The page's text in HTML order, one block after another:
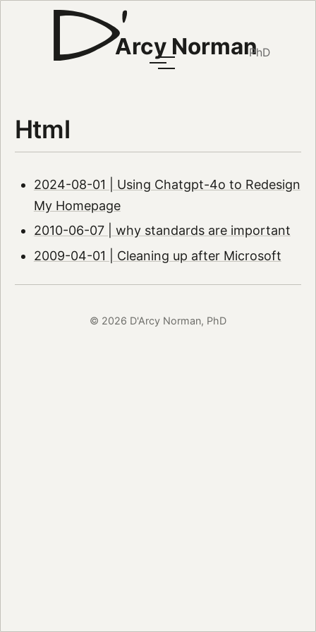
Arcy NormanPhD
Html
2024-08-01 | Using Chatgpt-4o to Redesign
My Homepage
2010-06-07 | why standards are important
2009-04-01 | Cleaning up after Microsoft
© 2026 D'Arcy Norman, PhD